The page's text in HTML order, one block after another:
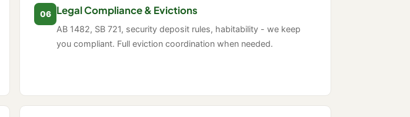
06 Legal Compliance & Evictions
AB 1482, SB 721, security deposit rules, habitability - we keep
you compliant. Full eviction coordination when needed.